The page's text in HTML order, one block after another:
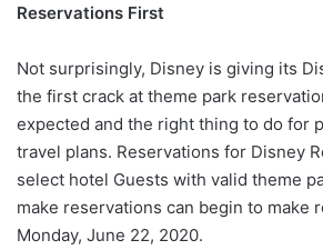
Reservations First
Not surprisingly, Disney is giving its
the first crack at theme park
expected and the right thing to do for
travel plans. Reservations for Disney
select hotel Guests with valid theme
make reservations can begin to make
Monday, June 22, 2020.